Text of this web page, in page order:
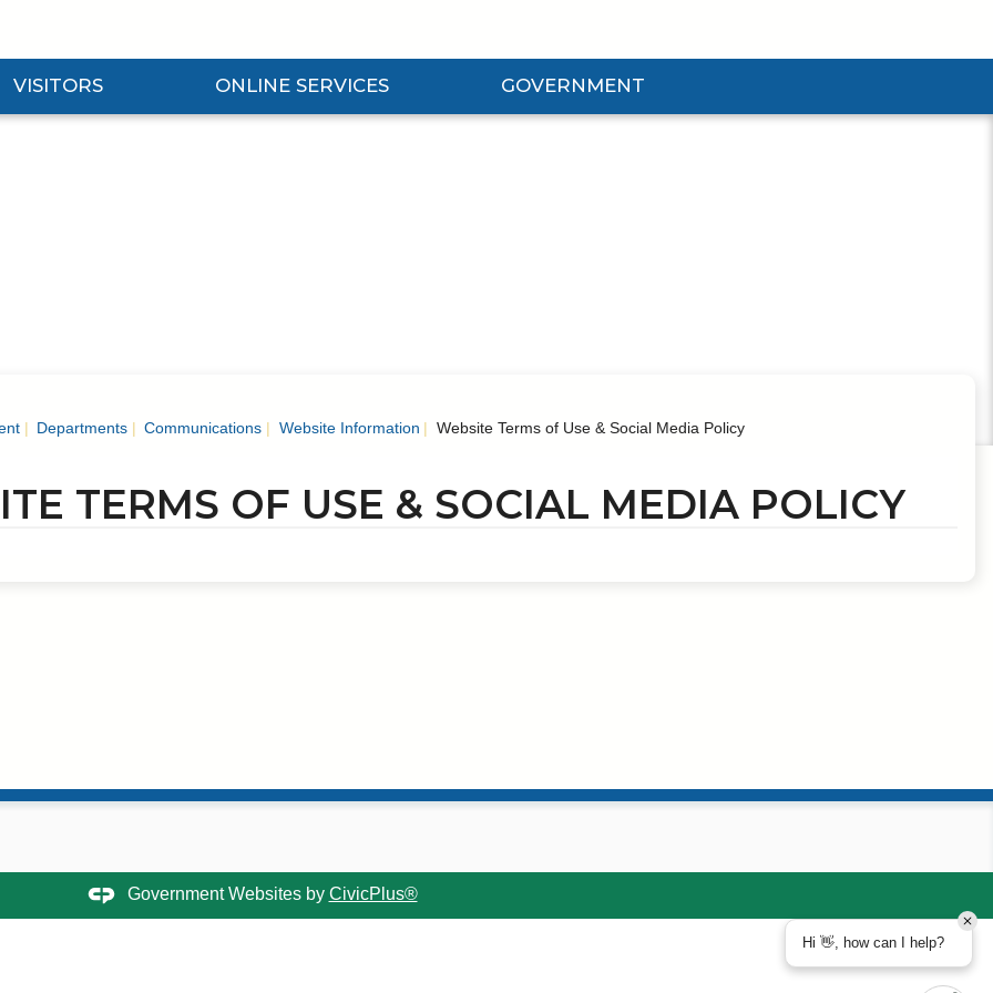
VISITORS
Visitors Submenu
ONLINE SERVICES
Expand Online Services Submenu
GOVERNMENT
Expand Government Submenu
Departments Communications Website Information Website Terms of Use & Social Media Policy
TERMS OF USE & SOCIAL MEDIA POLICY
Government Websites by CivicPlus®
Hi 👋, how can I help?